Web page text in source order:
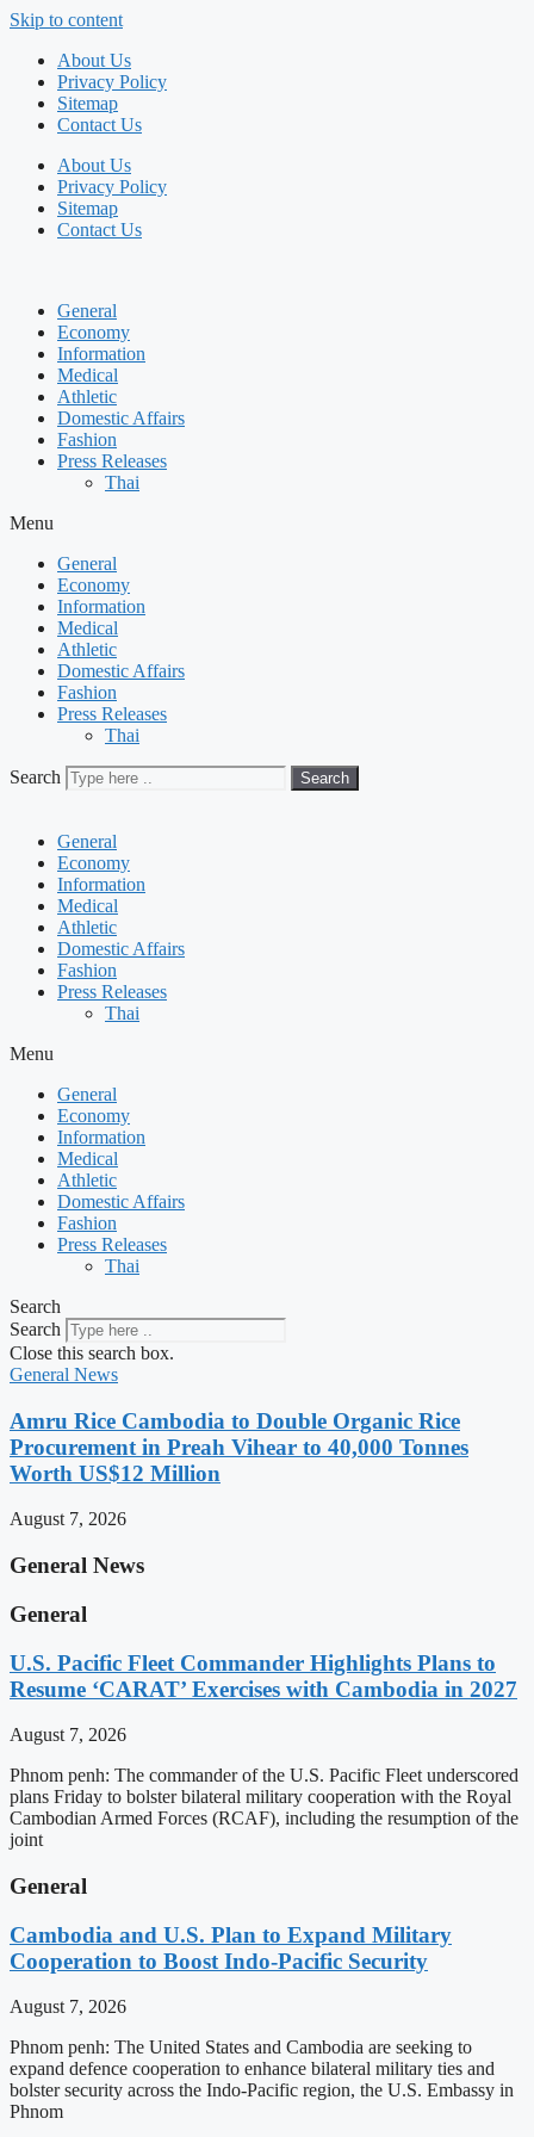
Skip to content
About Us
Privacy Policy
Sitemap
Contact Us
About Us
Privacy Policy
Sitemap
Contact Us
General
Economy
Information
Medical
Athletic
Domestic Affairs
Fashion
Press Releases
Thai
Menu
General
Economy
Information
Medical
Athletic
Domestic Affairs
Fashion
Press Releases
Thai
Search Search
General
Economy
Information
Medical
Athletic
Domestic Affairs
Fashion
Press Releases
Thai
Menu
General
Economy
Information
Medical
Athletic
Domestic Affairs
Fashion
Press Releases
Thai
Search
Search
Close this search box.
General News
Amru Rice Cambodia to Double Organic Rice
Procurement in Preah Vihear to 40,000 Tonnes
Worth US$12 Million
August 7, 2026
General News
General
U.S. Pacific Fleet Commander Highlights Plans to
Resume ‘CARAT’ Exercises with Cambodia in 2027
August 7, 2026
Phnom penh: The commander of the U.S. Pacific Fleet underscored
plans Friday to bolster bilateral military cooperation with the Royal
Cambodian Armed Forces (RCAF), including the resumption of the
joint
General
Cambodia and U.S. Plan to Expand Military
Cooperation to Boost Indo-Pacific Security
August 7, 2026
Phnom penh: The United States and Cambodia are seeking to
expand defence cooperation to enhance bilateral military ties and
bolster security across the Indo-Pacific region, the U.S. Embassy in
Phnom